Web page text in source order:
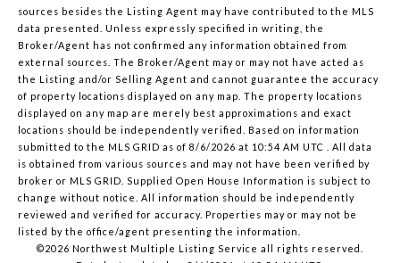
sources besides the Listing Agent may have contributed to the MLS
data presented. Unless expressly specified in writing, the
Broker/Agent has not confirmed any information obtained from
external sources. The Broker/Agent may or may not have acted as
the Listing and/or Selling Agent and cannot guarantee the accuracy
of property locations displayed on any map. The property locations
displayed on any map are merely best approximations and exact
locations should be independently verified. Based on information
submitted to the MLS GRID as of 8/6/2026 at 10:54 AM UTC . All data
is obtained from various sources and may not have been verified by
broker or MLS GRID. Supplied Open House Information is subject to
change without notice. All information should be independently
reviewed and verified for accuracy. Properties may or may not be
listed by the office/agent presenting the information.
©2026 Northwest Multiple Listing Service all rights reserved.